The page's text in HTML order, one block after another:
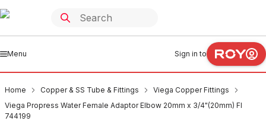
Menu Sign in to
Home Copper & SS Tube & Fittings
Viega Copper Fittings
Viega Propress Water Female Adaptor Elbow 20mm x 3/4"(20mm) FI
744199